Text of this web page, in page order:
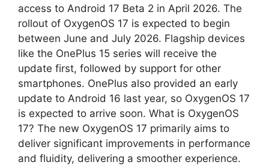
access to Android 17 Beta 2 in April 2026. The
rollout of OxygenOS 17 is expected to begin
between June and July 2026. Flagship devices
like the OnePlus 15 series will receive the
update first, followed by support for other
smartphones. OnePlus also provided an early
update to Android 16 last year, so OxygenOS 17
is expected to arrive soon. What is OxygenOS
17? The new OxygenOS 17 primarily aims to
deliver significant improvements in performance
and fluidity, delivering a smoother experience.